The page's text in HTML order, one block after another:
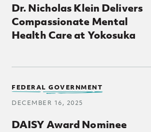
Dr. Nicholas Klein Delivers
Compassionate Mental
Health Care at Yokosuka
DAISY Award Nominee
FEDERAL GOVERNMENT
DECEMBER 16, 2025